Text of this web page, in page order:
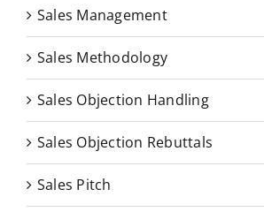
Sales Management
Sales Methodology
Sales Objection Handling
Sales Objection Rebuttals
Sales Pitch